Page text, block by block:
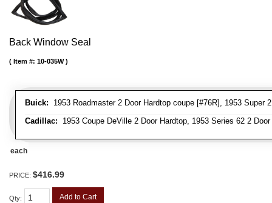
Back Window Seal
Buick: 1953 Roadmaster 2 Door Hardtop coupe [#76R], 1953 Super
Cadillac: 1953 Coupe DeVille 2 Door Hardtop, 1953 Series 62 2 Door
Item #: 10-035W
each
PRICE: $416.99
Qty: Add to Cart